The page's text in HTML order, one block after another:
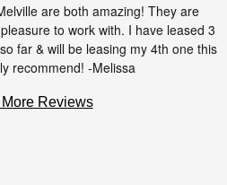
are both amazing! They are
to work with. I have leased 3
far & will be leasing my 4th one this
recommend! -Melissa
Reviews